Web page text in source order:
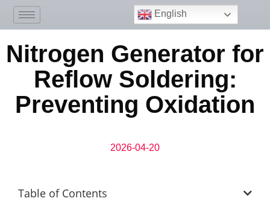
English
Nitrogen Generator for
Reflow Soldering:
Preventing Oxidation
2026-04-20
Table of Contents